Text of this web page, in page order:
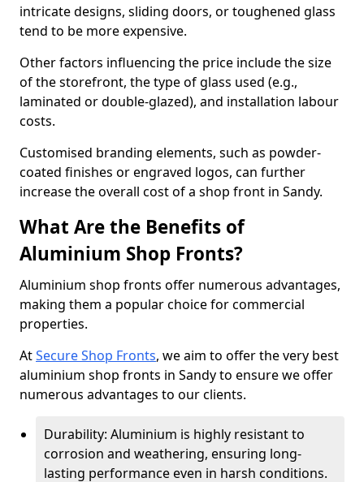
intricate designs, sliding doors, or toughened glass
tend to be more expensive.
Other factors influencing the price include the size
of the storefront, the type of glass used (e.g.,
laminated or double-glazed), and installation labour
costs.
Customised branding elements, such as powder-
coated finishes or engraved logos, can further
increase the overall cost of a shop front in Sandy.
What Are the Benefits of
Aluminium Shop Fronts?
Aluminium shop fronts offer numerous advantages,
making them a popular choice for commercial
properties.
AtSecure Shop Fronts, we aim to offer the very best
aluminium shop fronts in Sandy to ensure we offer
numerous advantages to our clients.
Durability: Aluminium is highly resistant to
corrosion and weathering, ensuring long-
lasting performance even in harsh conditions.